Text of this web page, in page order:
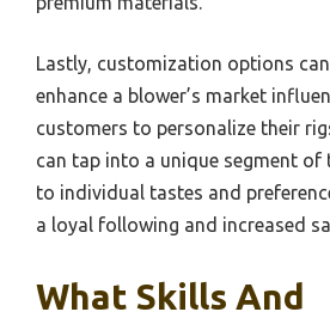
Lastly, customization options
enhance a blower’s market
customers to personalize their
can tap into a unique segment of
to individual tastes and
a loyal following and increased
What Skills And